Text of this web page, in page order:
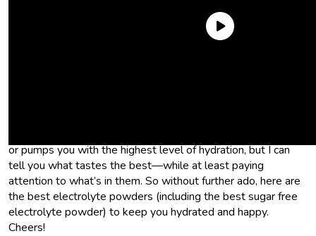
or pumps you with the highest level of hydration, but I can
tell you what tastes the best—while at least paying
attention to what’s in them. So without further ado, here are
the best electrolyte powders (including the best sugar free
electrolyte powder) to keep you hydrated and happy.
Cheers!